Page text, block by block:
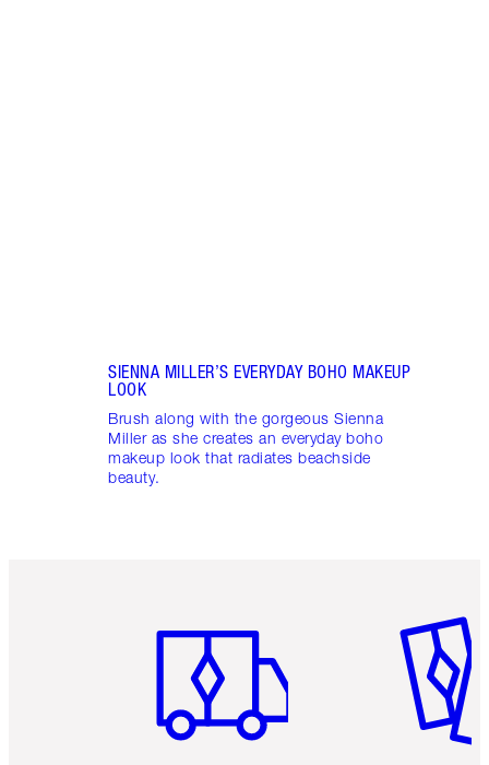
SIENNA MILLER’S EVERYDAY BOHO MAKEUP
LOOK
Brush along with the gorgeous Sienna
Miller as she creates an everyday boho
makeup look that radiates beachside
beauty.